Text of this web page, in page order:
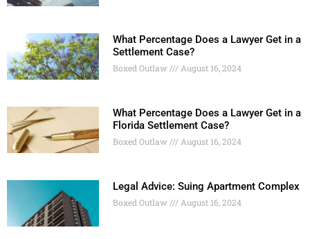
What Percentage Does a Lawyer Get in a
Settlement Case?
Boxed Outlaw August 16, 2024
What Percentage Does a Lawyer Get in a
Florida Settlement Case?
Boxed Outlaw August 16, 2024
Legal Advice: Suing Apartment Complex
Boxed Outlaw August 16, 2024